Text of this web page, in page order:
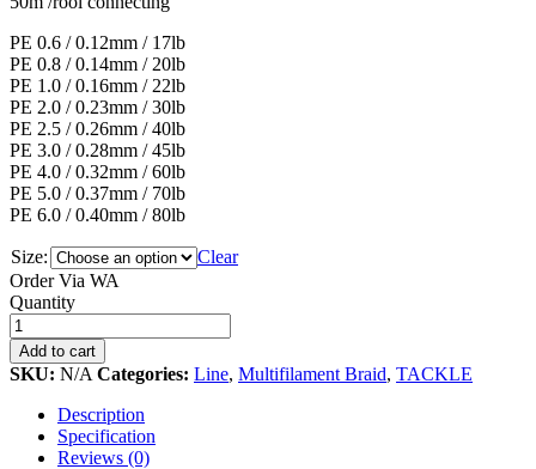
PE 0.6 / 0.12mm / 17lb
PE 0.8 / 0.14mm / 20lb
PE 1.0 / 0.16mm / 22lb
PE 2.0 / 0.23mm / 30lb
PE 2.5 / 0.26mm / 40lb
PE 3.0 / 0.28mm / 45lb
PE 4.0 / 0.32mm / 60lb
PE 5.0 / 0.37mm / 70lb
PE 6.0 / 0.40mm / 80lb
Size:
Clear
Order Via WA
Senar
PE
Audrey
Hissyou
50m
quantity
Quantity
Add to cart
SKU: N/A Categories: Line, Multifilament Braid, TACKLE
Description
Specification
Reviews (0)